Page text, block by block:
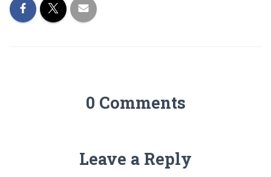
0 Comments
Leave a Reply